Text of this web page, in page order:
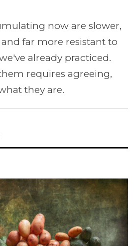
now are slower,
far more resistant to
already practiced.
requires agreeing,
they are.